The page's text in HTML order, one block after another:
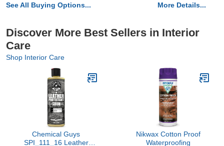
See All Buying Options... More Details...
Discover More Best Sellers in Interior
Care
Shop Interior Care
Chemical Guys
SPI_111_16 Leather
Nikwax Cotton Proof
Waterproofing